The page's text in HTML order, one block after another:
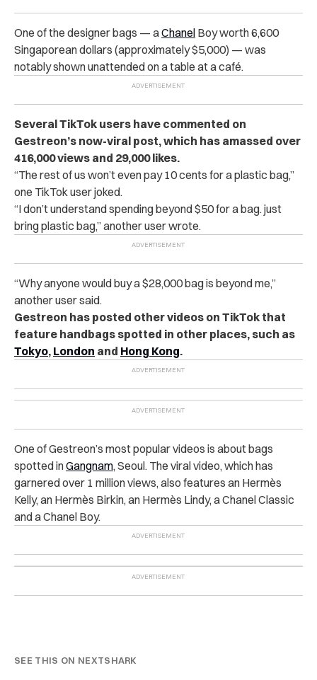
One of the designer bags — aChanel Boy worth 6,600
Singaporean dollars (approximately $5,000) — was
notably shown unattended on a table at a café.
Several TikTok users have commented on
Gestreon’s now-viral post, which has amassed over
416,000 views and 29,000 likes.
“The rest of us won’t even pay 10 cents for a plastic bag,”
one TikTok user joked.
“I don’t understand spending beyond $50 for a bag. just
bring plastic bag,” another user wrote.
“Why anyone would buy a $28,000 bag is beyond me,”
another user said.
Gestreon has posted other videos on TikTok that
feature handbags spotted in other places, such as
Tokyo, London and Hong Kong.
One of Gestreon’s most popular videos is about bags
spotted inGangnam, Seoul. The viral video, which has
garnered over 1 million views, also features an Hermès
Kelly, an Hermès Birkin, an Hermès Lindy, a Chanel Classic
and a Chanel Boy.
SEE THIS ON NEXTSHARK